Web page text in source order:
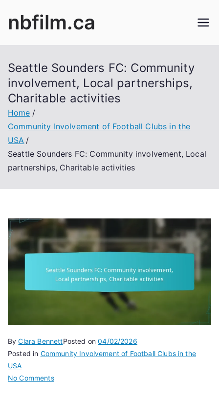
nbfilm.ca
Seattle Sounders FC: Community
involvement, Local partnerships,
Charitable activities
Home
Community Involvement of Football Clubs in the
USA
Seattle Sounders FC: Community involvement, Local
partnerships, Charitable activities
ByClara BennettPosted on04/02/2026
Posted in Community Involvement of Football Clubs in the
USA
No Commentson